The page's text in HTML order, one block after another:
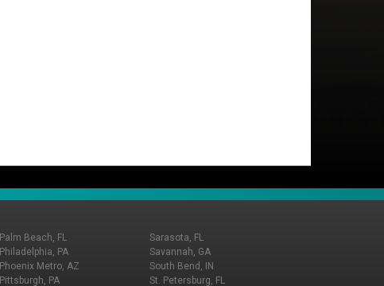
Palm Beach, FL
Philadelphia, PA
Phoenix Metro, AZ
Pittsburgh, PA
Sarasota, FL
Savannah, GA
South Bend, IN
St. Petersburg, FL